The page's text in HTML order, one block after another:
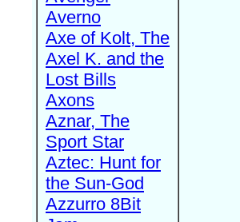
Averno
Axe of Kolt, The
Axel K. and the
Lost Bills
Axons
Aznar, The
Sport Star
Aztec: Hunt for
the Sun-God
Azzurro 8Bit